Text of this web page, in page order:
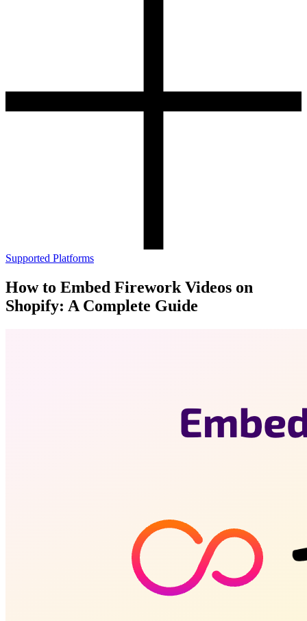
Supported Platforms
How to Embed Firework Videos on
Shopify: A Complete Guide